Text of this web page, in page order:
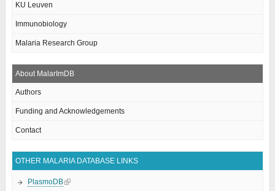
KU Leuven
Immunobiology
Malaria Research Group
About MalarImDB
Authors
Funding and Acknowledgements
Contact
OTHER MALARIA DATABASE LINKS
PlasmoDB